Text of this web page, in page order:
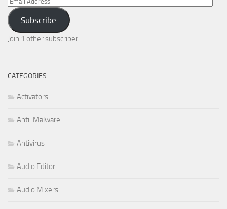
Address
Subscribe
Join 1 other subscriber
CATEGORIES
Activators
Anti-Malware
Antivirus
Audio Editor
Audio Mixers